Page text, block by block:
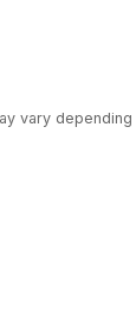
vary depending